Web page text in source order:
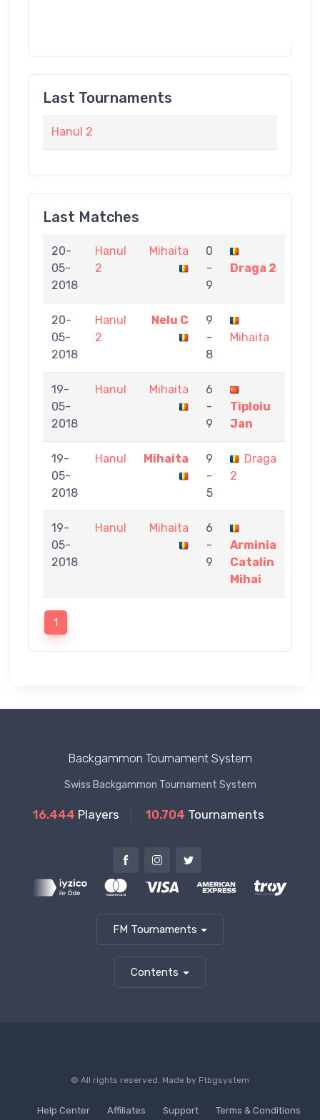
Last Tournaments
Hanul 2
Last Matches
20-
05-
2018
Hanul
2
Mihaita
0
-
9
Draga 2
20-
05-
2018
Hanul
2
Nelu C
9
-
8
Mihaita
19-
05-
2018
Hanul Mihaita
6
-
9
Tiploiu
Jan
19-
05-
2018
Hanul Mihaita
9
-
5
Draga
2
19-
05-
2018
Hanul Mihaita
6
-
9
Arminia
Catalin
Mihai
1
Backgammon Tournament System
Swiss Backgammon Tournament System
16.444 Players 10.704 Tournaments
FM Tournaments
Contents
© All rights reserved. Made by Ftbgsystem
Help Center Affiliates Support Terms & Conditions